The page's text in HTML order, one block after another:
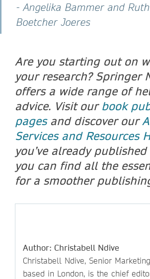
- Angelika Bammer and
Boetcher Joeres
Are you starting out on
your research? Springer
offers a wide range of
advice. Visit our book
pagesand discover our
Services and Resources
you’ve already
you can find all the
for a smoother
Author: Christabell Ndive
Christabell Ndive, Senior
based in London, is the chief